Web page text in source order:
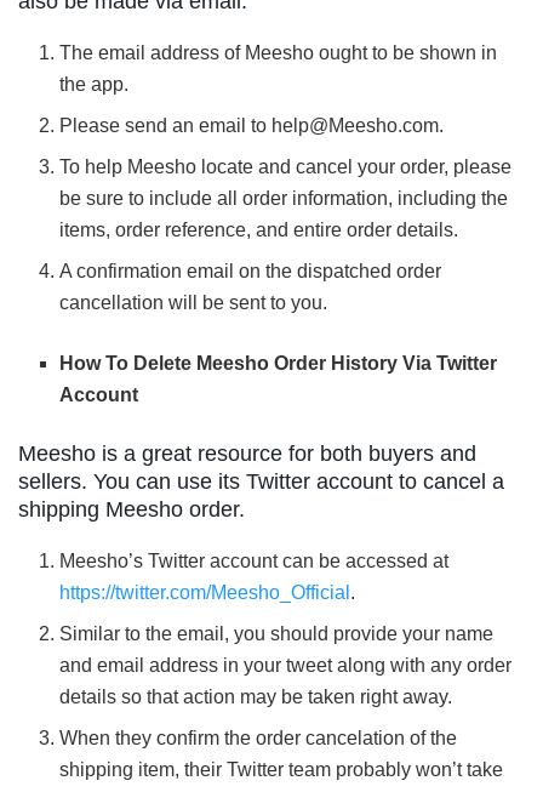
The email address of Meesho ought to be shown in
the app.
Please send an email to help@Meesho.com.
To help Meesho locate and cancel your order, please
be sure to include all order information, including the
items, order reference, and entire order details.
A confirmation email on the dispatched order
cancellation will be sent to you.
How To Delete Meesho Order History Via Twitter
Account
Meesho is a great resource for both buyers and
sellers. You can use its Twitter account to cancel a
shipping Meesho order.
Meesho’s Twitter account can be accessed at
https://twitter.com/Meesho_Official .
Similar to the email, you should provide your name
and email address in your tweet along with any order
details so that action may be taken right away.
When they confirm the order cancelation of the
shipping item, their Twitter team probably won’t take